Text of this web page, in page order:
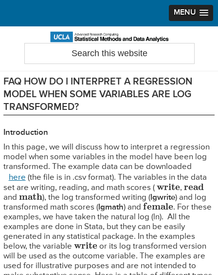
MENU
navigation
content
sidebar
Search
FAQ HOW DO I INTERPRET A REGRESSION
MODEL WHEN SOME VARIABLES ARE LOG
TRANSFORMED?
Introduction
In this page, we will discuss how to interpret a regression
model when some variables in the model have been log
transformed. The example data can be downloaded
here (the file is in .csv format). The variables in the data
set are writing, reading, and math scores ( write ,read
and math ), the log transformed writing ( lgwrite) and log
transformed math scores (lgmath) and female . For these
examples, we have taken the natural log (ln). All the
examples are done in Stata, but they can be easily
generated in any statistical package. In the examples
below, the variable write
or its log transformed version
will be used as the outcome variable. The examples are
used for illustrative purposes and are not intended to